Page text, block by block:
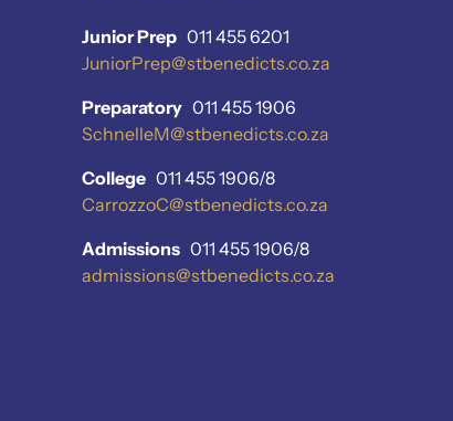
Junior Prep 011 455 6201
JuniorPrep@stbenedicts.co.za
Preparatory 011 455 1906
SchnelleM@stbenedicts.co.za
College 011 455 1906/8
CarrozzoC@stbenedicts.co.za
Admissions 011 455 1906/8
admissions@stbenedicts.co.za